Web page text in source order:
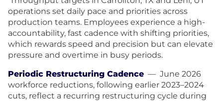
operations set daily pace and priorities across
production teams. Employees experience a high-
accountability, fast cadence with shifting priorities,
which rewards speed and precision but can elevate
pressure and overtime in busy periods.
Periodic Restructuring Cadence — June 2026
workforce reductions, following earlier 2023–2024
cuts, reflect a recurring restructuring cycle during